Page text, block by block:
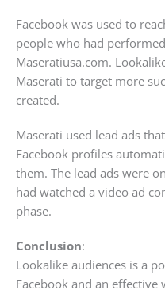
Facebook was used to
people who had
Maseratiusa.com.
Maserati to target more
created.
Maserati used lead ads
Facebook profiles
them. The lead ads were
had watched a video ad
phase.
Conclusion:
Lookalike audiences is a
Facebook and an